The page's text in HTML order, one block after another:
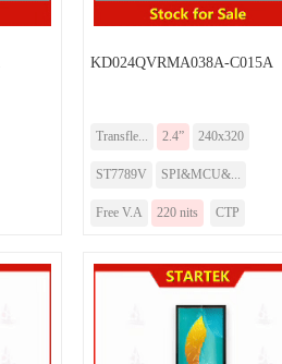
KD024QVRMA038A-C015A
Transfle... 2.4” 240x320
ST7789V SPI&MCU&...
Free V.A 220 nits CTP